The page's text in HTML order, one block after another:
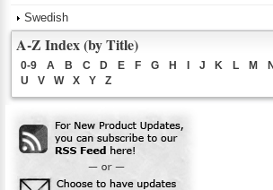
Swedish
A-Z Index (by Title)
0-9 A B C D E F G H I J K L M
U
V W X Y Z